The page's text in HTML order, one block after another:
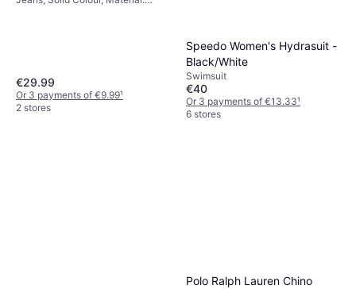
€29.99
Or 3 payments of €9.99¹
2 stores
Speedo Women's Hydrasuit -
Black/White
Swimsuit
€40
Or 3 payments of €13.33¹
6 stores
Polo Ralph Lauren Chino